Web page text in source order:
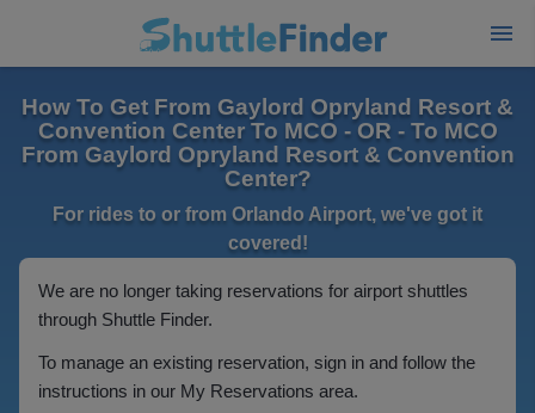
How To Get From Gaylord Opryland Resort &
Convention Center To MCO - OR - To MCO
From Gaylord Opryland Resort & Convention
Center?
For rides to or from Orlando Airport, we've got it
covered!
We are no longer taking reservations for airport shuttles
through Shuttle Finder.
To manage an existing reservation, sign in and follow the
instructions in our My Reservations area.